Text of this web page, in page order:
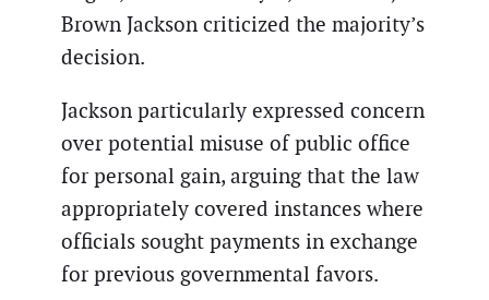
Brown Jackson criticized the majority’s
decision.
Jackson particularly expressed concern
over potential misuse of public office
for personal gain, arguing that the law
appropriately covered instances where
officials sought payments in exchange
for previous governmental favors.